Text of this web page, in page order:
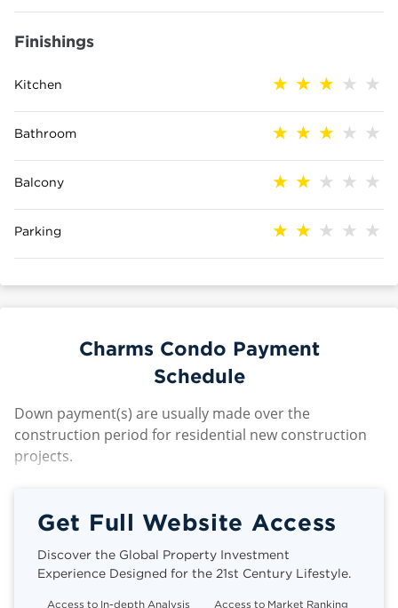
Finishings
Kitchen
Bathroom
Balcony
Parking
Charms Condo Payment
Schedule
Down payment(s) are usually made over the
construction period for residential new construction
projects.
Get Full Website Access
Discover the Global Property Investment
Experience Designed for the 21st Century Lifestyle.
Access to In-depth Analysis Access to Market Ranking